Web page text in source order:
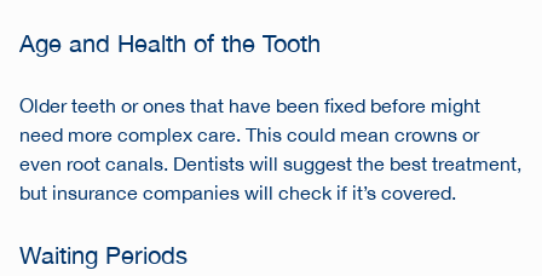
Age and Health of the Tooth
Older teeth or ones that have been fixed before might
need more complex care. This could mean crowns or
even root canals. Dentists will suggest the best treatment,
but insurance companies will check if it’s covered.
Waiting Periods